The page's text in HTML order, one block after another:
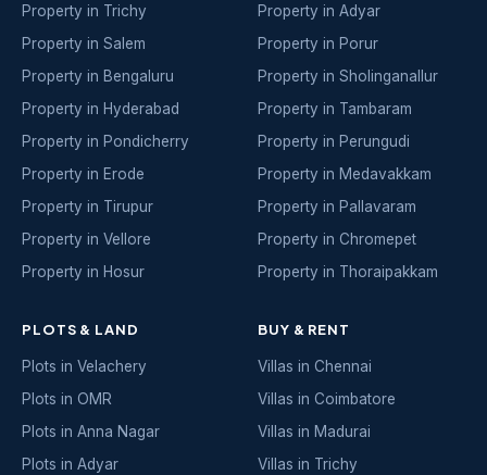
Property in Trichy
Property in Salem
Property in Bengaluru
Property in Hyderabad
Property in Pondicherry
Property in Erode
Property in Tirupur
Property in Vellore
Property in Hosur
Property in Adyar
Property in Porur
Property in Sholinganallur
Property in Tambaram
Property in Perungudi
Property in Medavakkam
Property in Pallavaram
Property in Chromepet
Property in Thoraipakkam
PLOTS & LAND
Plots in Velachery
Plots in OMR
Plots in Anna Nagar
Plots in Adyar
BUY & RENT
Villas in Chennai
Villas in Coimbatore
Villas in Madurai
Villas in Trichy